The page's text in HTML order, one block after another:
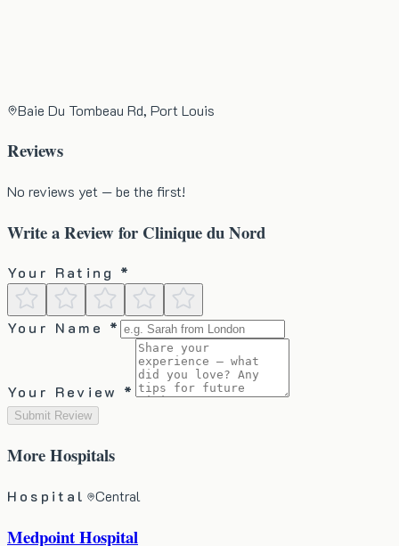
Baie Du Tombeau Rd, Port Louis
Reviews
No reviews yet — be the first!
Write a Review for Clinique du Nord
Your Rating *
Your Name *
Your Review *
Submit Review
MoreHospitals
Hospital Central
Medpoint Hospital